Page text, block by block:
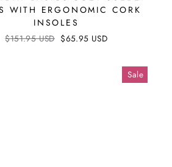
WITH ERGONOMIC CORK
INSOLES
Regular
$151.95 USD Sale
$65.95 USD
Sale